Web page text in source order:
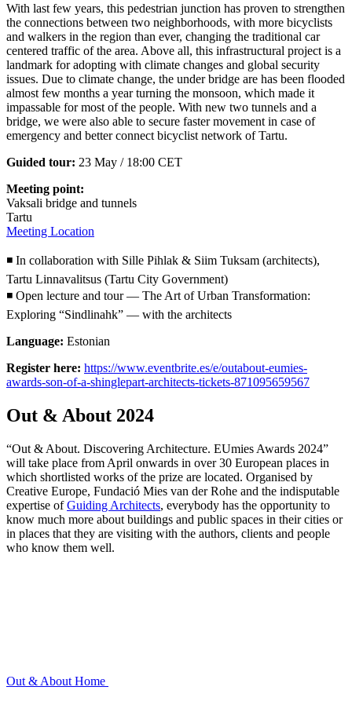
With last few years, this pedestrian junction has proven to strengthen
the connections between two neighborhoods, with more bicyclists
and walkers in the region than ever, changing the traditional car
centered traffic of the area. Above all, this infrastructural project is a
landmark for adopting with climate changes and global security
issues. Due to climate change, the under bridge are has been flooded
almost few months a year turning the monsoon, which made it
impassable for most of the people. With new two tunnels and a
bridge, we were also able to secure faster movement in case of
emergency and better connect bicyclist network of Tartu.
Guided tour: 23 May / 18:00 CET
Meeting point:
Vaksali bridge and tunnels
Tartu
Meeting Location
◾ In collaboration with Sille Pihlak & Siim Tuksam (architects),
Tartu Linnavalitsus (Tartu City Government)
◾ Open lecture and tour — The Art of Urban Transformation:
Exploring “Sindlinahk” — with the architects
Language: Estonian
Register here: https://www.eventbrite.es/e/outabout-eumies-
awards-son-of-a-shinglepart-architects-tickets-871095659567
Out & About 2024
“Out & About. Discovering Architecture. EUmies Awards 2024”
will take place from April onwards in over 30 European places in
which shortlisted works of the prize are located. Organised by
Creative Europe, Fundació Mies van der Rohe and the indisputable
expertise ofGuiding Architects, everybody has the opportunity to
know much more about buildings and public spaces in their cities or
in places that they are visiting with the authors, clients and people
who know them well.
Out & About Home